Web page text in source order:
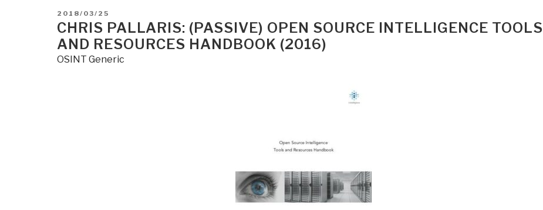
POSTED
ON
2018/03/25
CHRIS PALLARIS: (PASSIVE) OPEN SOURCE INTELLIGENCE TOOLS
AND RESOURCES HANDBOOK (2016)
OSINT Generic